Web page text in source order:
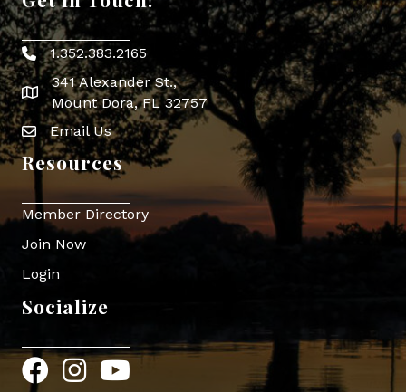
Phone icon
1.352.383.2165
map icon
341 Alexander St.,
Mount Dora, FL 32757
Envelope Icon
Email Us
Resources
Member Directory
Join Now
Login
Socialize
FacebookInstagram
YouTube